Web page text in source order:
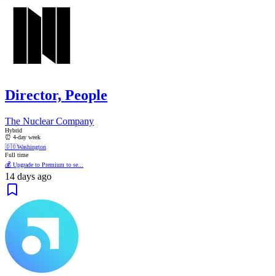
Director, People
The Nuclear Company
Hybrid
⏰ 4-day week
🇩🇴Washington
Full time
💰 Upgrade to Premium to se...
14 days ago